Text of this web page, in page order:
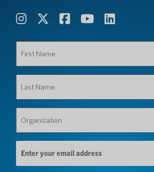
Name
(Required)
Name
(Required)
(Required)
Email
Address
(Required)